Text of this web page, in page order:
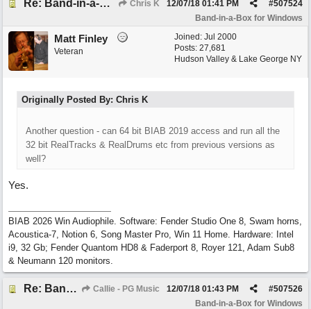
Re: Band-in-a-Box® 2019 for Windows - Choosing to Run 64-bit or 32-bit Chris K #507524
12/07/18 01:41 PM
Band-in-a-Box for Windows
Joined: Jul 2000
Posts: 27,681
Hudson Valley & Lake George NY
Matt Finley
Veteran
Originally Posted By: Chris K
Another question - can 64 bit BIAB 2019 access and run all the
32 bit RealTracks & RealDrums etc from previous versions as
well?
Yes.
BIAB 2026 Win Audiophile. Software: Fender Studio One 8, Swam horns,
Acoustica-7, Notion 6, Song Master Pro, Win 11 Home. Hardware: Intel
i9, 32 Gb; Fender Quantom HD8 & Faderport 8, Royer 121, Adam Sub8
& Neumann 120 monitors.
Re: Band-in-a-Box® 2019 for Windows - Choosing to Run 64-bit or 32-bit Callie - PG Music #507526
12/07/18 01:43 PM
Band-in-a-Box for Windows